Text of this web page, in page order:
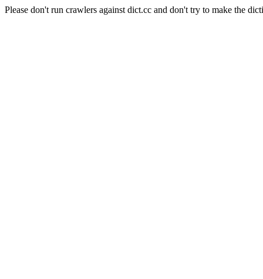
Please don't run crawlers against dict.cc and don't try to make the